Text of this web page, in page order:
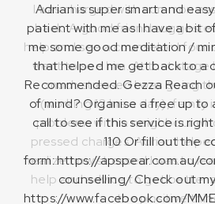
Adrian is super smart and
patient with me as I have a bit
me some good meditation /
that helped me get back to a
Recommended. Gezza Reach
of mind? Organise a free up to
call to see if this service is
110 Or fill out the
form: https://apspear.com.au/
counselling/ Check out
https://www.facebook.com/
Zaynab
Mitch
Anna